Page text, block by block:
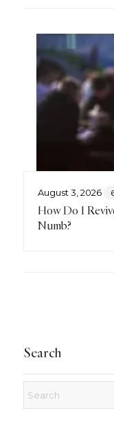
August 3, 2026
How Do I
Numb?
Search